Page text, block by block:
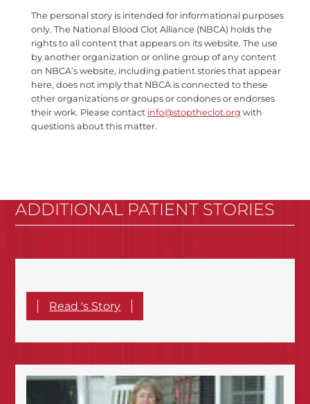
The personal story is intended for informational purposes
only. The National Blood Clot Alliance (NBCA) holds the
rights to all content that appears on its website. The use
by another organization or online group of any content
on NBCA’s website, including patient stories that appear
here, does not imply that NBCA is connected to these
other organizations or groups or condones or endorses
their work. Please contact info@stoptheclot.org with
questions about this matter.
ADDITIONAL PATIENT STORIES
Read 's Story